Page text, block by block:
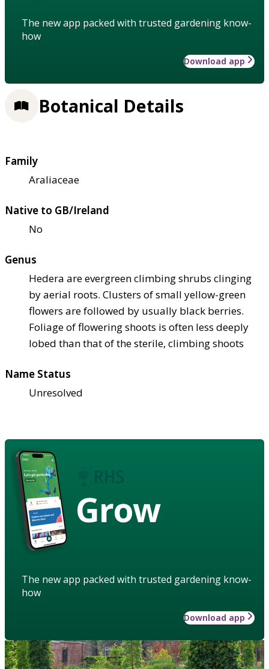
The new app packed with trusted gardening know-
how
Download app
Botanical Details
Family
Araliaceae
Native to GB/Ireland
No
Genus
Hedera are evergreen climbing shrubs clinging
by aerial roots. Clusters of small yellow-green
flowers are followed by usually black berries.
Foliage of flowering shoots is often less deeply
lobed than that of the sterile, climbing shoots
Name Status
Unresolved
Grow
The new app packed with trusted gardening know-
how
Download app